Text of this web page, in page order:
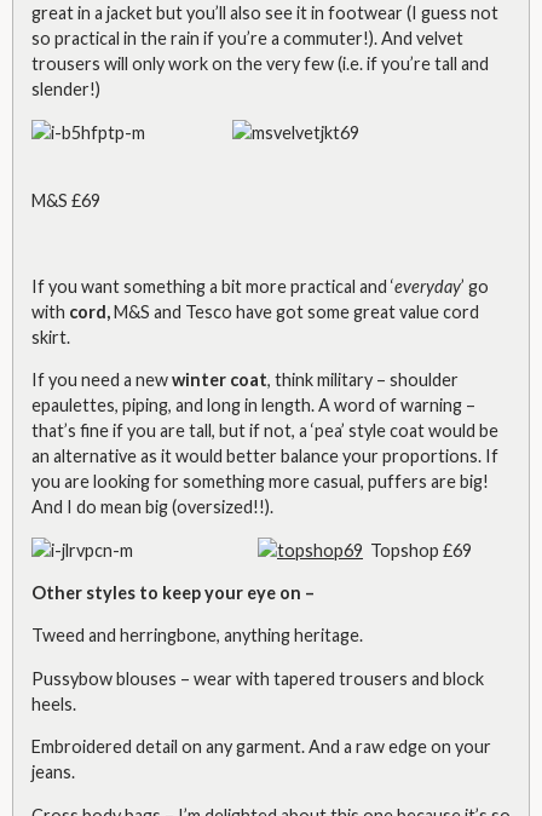
great in a jacket but you’ll also see it in footwear (I guess not
so practical in the rain if you’re a commuter!). And velvet
trousers will only work on the very few (i.e. if you’re tall and
slender!)
M&S £69
If you want something a bit more practical and ‘everyday’ go
with cord,M&S and Tesco have got some great value cord
skirt.
If you need a newwinter coat, think military – shoulder
epaulettes, piping, and long in length. A word of warning –
that’s fine if you are tall, but if not, a ‘pea’ style coat would be
an alternative as it would better balance your proportions. If
you are looking for something more casual, puffers are big!
And I do mean big (oversized!!).
Topshop £69
Other styles to keep your eye on –
Tweed and herringbone, anything heritage.
Pussybow blouses – wear with tapered trousers and block
heels.
Embroidered detail on any garment. And a raw edge on your
jeans.